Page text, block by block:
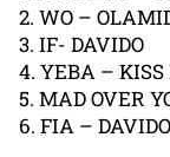
2. WO –
3. IF- DAVIDO
4. YEBA –
5. MAD OVER
6. FIA – DAVIDO